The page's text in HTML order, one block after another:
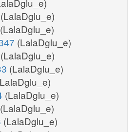
(LalaDglu_e)
(LalaDglu_e)
(LalaDglu_e)
(LalaDglu_e)
(LalaDglu_e)
(LalaDglu_e)
(LalaDglu_e)
(LalaDglu_e)